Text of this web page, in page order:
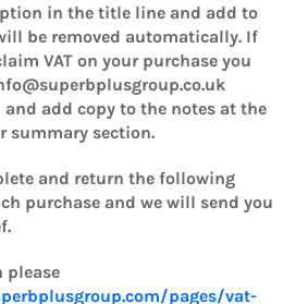
in the title line and add to
be removed automatically. If
VAT on your purchase you
and add copy to the notes at the
summary section.
and return the following
purchase and we will send you
please
pages/vat-